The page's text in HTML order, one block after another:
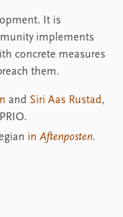
It is
implements
concrete measures
them.
and Siri Aas Rustad,
in Aftenposten.